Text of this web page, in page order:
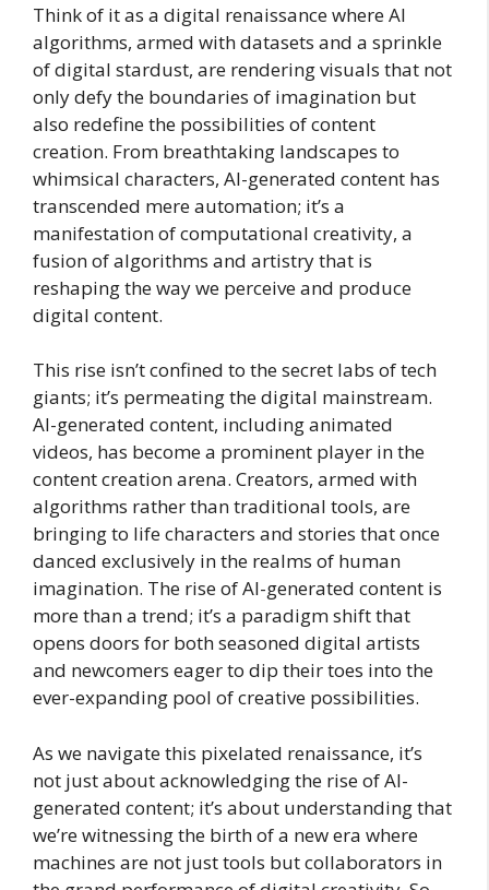
Think of it as a digital renaissance where AI
algorithms, armed with datasets and a sprinkle
of digital stardust, are rendering visuals that not
only defy the boundaries of imagination but
also redefine the possibilities of content
creation. From breathtaking landscapes to
whimsical characters, AI-generated content has
transcended mere automation; it’s a
manifestation of computational creativity, a
fusion of algorithms and artistry that is
reshaping the way we perceive and produce
digital content.
This rise isn’t confined to the secret labs of tech
giants; it’s permeating the digital mainstream.
AI-generated content, including animated
videos, has become a prominent player in the
content creation arena. Creators, armed with
algorithms rather than traditional tools, are
bringing to life characters and stories that once
danced exclusively in the realms of human
imagination. The rise of AI-generated content is
more than a trend; it’s a paradigm shift that
opens doors for both seasoned digital artists
and newcomers eager to dip their toes into the
ever-expanding pool of creative possibilities.
As we navigate this pixelated renaissance, it’s
not just about acknowledging the rise of AI-
generated content; it’s about understanding that
we’re witnessing the birth of a new era where
machines are not just tools but collaborators in